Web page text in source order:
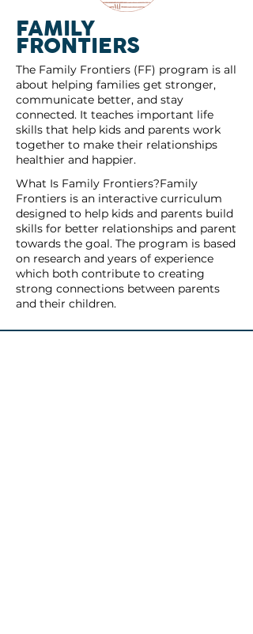
FAMILY
FRONTIERS
The Family Frontiers (FF) program is all
about helping families get stronger,
communicate better, and stay
connected. It teaches important life
skills that help kids and parents work
together to make their relationships
healthier and happier.
What Is Family Frontiers?Family
Frontiers is an interactive curriculum
designed to help kids and parents build
skills for better relationships and parent
towards the goal. The program is based
on research and years of experience
which both contribute to creating
strong connections between parents
and their children.